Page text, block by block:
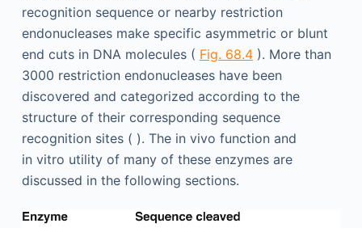
recognition sequence or nearby restriction
endonucleases make specific asymmetric or blunt
end cuts in DNA molecules ( Fig. 68.4). More than
3000 restriction endonucleases have been
discovered and categorized according to the
structure of their corresponding sequence
recognition sites ( ). The in vivo function and
in vitro utility of many of these enzymes are
discussed in the following sections.